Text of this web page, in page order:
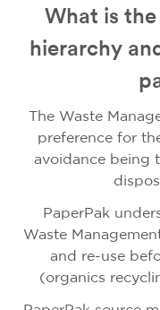
What is
hierarchy
The Waste
preference for
avoidance being
PaperPak
Waste
and re-use
(organics